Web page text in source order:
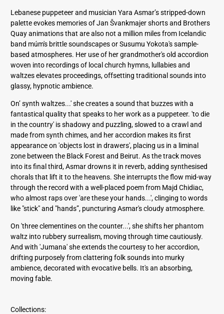
r
e
s
s
Lebanese puppeteer and musician Yara Asmar’s stripped-down
palette evokes memories of Jan Švankmajer shorts and Brothers
Quay animations that are also not a million miles from Icelandic
band múm's brittle soundscapes or Susumu Yokota's sample-
based atmospheres. Her use of her grandmother's old accordion
woven into recordings of local church hymns, lullabies and
waltzes elevates proceedings, offsetting traditional sounds into
glassy, hypnotic ambience.
On’ synth waltzes...' she creates a sound that buzzes with a
fantastical quality that speaks to her work as a puppeteer. 'to die
in the country' is shadowy and puzzling, slowed to a crawl and
made from synth chimes, and her accordion makes its first
appearance on 'objects lost in drawers', placing us in a liminal
zone between the Black Forest and Beirut. As the track moves
into its final third, Asmar drowns it in reverb, adding synthesised
chorals that lift it to the heavens. She interrupts the flow mid-way
through the record with a well-placed poem from Majd Chidiac,
who almost raps over 'are these your hands...', clinging to words
like "stick" and "hands”, puncturing Asmar's cloudy atmosphere.
On 'three clementines on the counter...', she shifts her phantom
waltz into rubbery surrealism, moving through time cautiously.
And with 'Jumana' she extends the courtesy to her accordion,
drifting purposely from clattering folk sounds into murky
ambience, decorated with evocative bells. It's an absorbing,
moving fable.
Collections: